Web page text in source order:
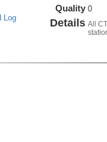
Log
Quality 0
Details All